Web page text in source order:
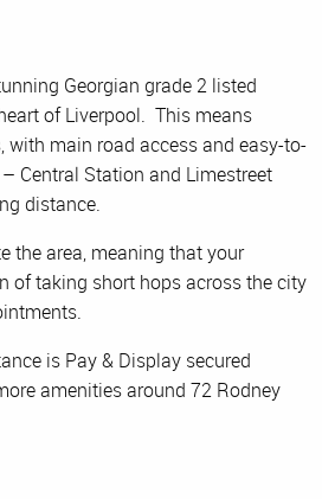
Georgian grade 2 listed
of Liverpool. This means
with main road access and easy-to-
Central Station and Limestreet
distance.
the area, meaning that your
of taking short hops across the city
is Pay & Display secured
amenities around 72 Rodney